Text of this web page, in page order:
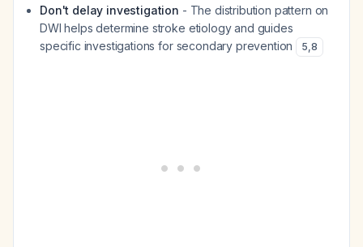
Don't delay investigation - The distribution pattern on
DWI helps determine stroke etiology and guides
specific investigations for secondary prevention
5,8